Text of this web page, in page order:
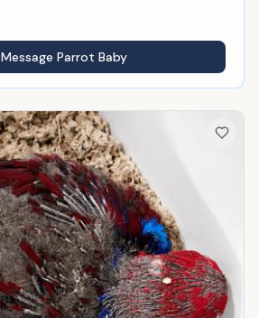
Message Parrot Baby